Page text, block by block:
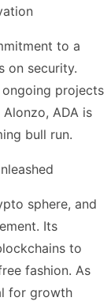
to a
on security.
projects
ADA is
bull run.
sphere, and
Its
to
fashion. As
for growth